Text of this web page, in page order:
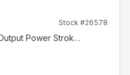
Stock #26578
6.7L High Output Power Stroke V8 Diesel